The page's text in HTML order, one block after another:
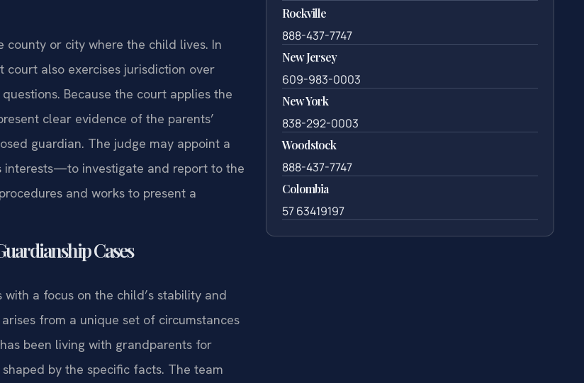
or city where the child lives. In
court also exercises jurisdiction over
Because the court applies the
clear evidence of the parents’
guardian. The judge may appoint a
investigate and report to the
and works to present a
Cases
a focus on the child’s stability and
from a unique set of circumstances
been living with grandparents for
by the specific facts. The team
Rockville
888-437-7747
New Jersey
609-983-0003
New York
838-292-0003
Woodstock
888-437-7747
Colombia
57 63419197